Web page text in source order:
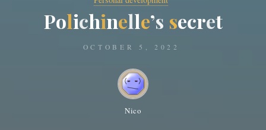
Polichinelle’s secret
OCTOBER 5, 2022
Nico